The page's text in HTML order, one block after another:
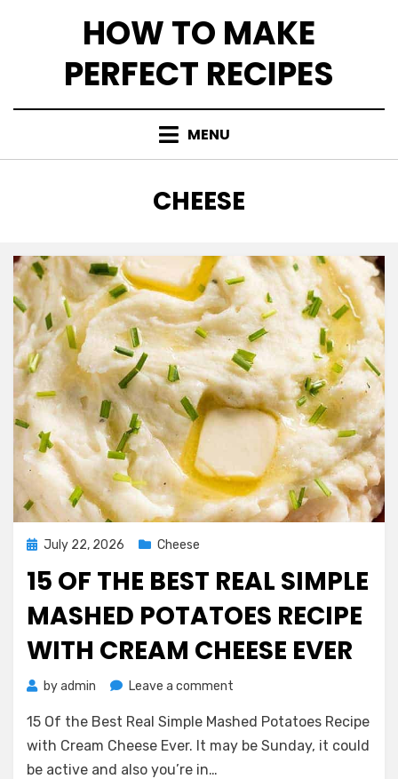
HOW TO MAKE
PERFECT RECIPES
MENU
CATEGORY
:
CHEESE
Posted
July 22, 2026 Cheese
15 OF THE BEST REAL SIMPLE
MASHED POTATOES RECIPE
WITH CREAM CHEESE EVER
byadmin Leave a comment
Of
the
15 Of the Best Real Simple Mashed Potatoes Recipe
with Cream Cheese Ever. It may be Sunday, it could
be active and also you’re in…